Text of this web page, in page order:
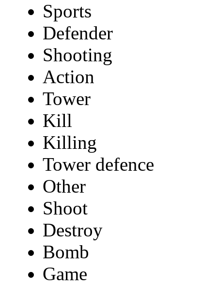
Sports
Defender
Shooting
Action
Tower
Kill
Killing
Tower defence
Other
Shoot
Destroy
Bomb
Game